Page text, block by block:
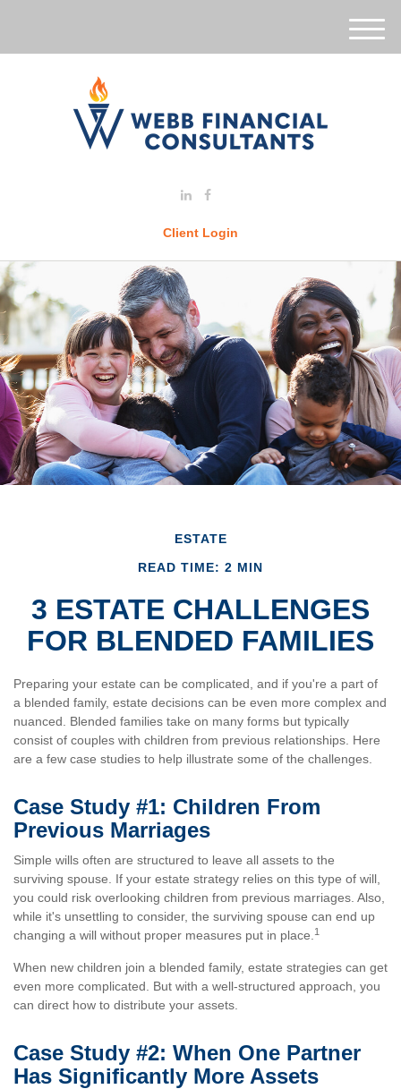
Client Login
M
e
ESTATE
READ TIME: 2 MIN
3 ESTATE CHALLENGES
FOR BLENDED FAMILIES
Preparing your estate can be complicated, and if you're a part of
a blended family, estate decisions can be even more complex and
nuanced. Blended families take on many forms but typically
consist of couples with children from previous relationships. Here
are a few case studies to help illustrate some of the challenges.
Case Study #1: Children From
Previous Marriages
Simple wills often are structured to leave all assets to the
surviving spouse. If your estate strategy relies on this type of will,
you could risk overlooking children from previous marriages. Also,
while it's unsettling to consider, the surviving spouse can end up
changing a will without proper measures put in place. 1
When new children join a blended family, estate strategies can get
even more complicated. But with a well-structured approach, you
can direct how to distribute your assets.
Case Study #2: When One Partner
Has Significantly More Assets